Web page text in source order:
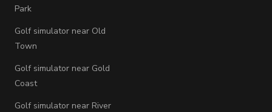
Park
Golf simulator near Old
Town
Golf simulator near Gold
Coast
Golf simulator near River